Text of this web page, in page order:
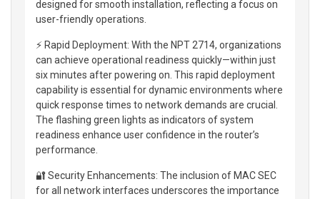
designed for smooth installation, reflecting a focus on
user-friendly operations.
⚡ Rapid Deployment: With the NPT 2714, organizations
can achieve operational readiness quickly—within just
six minutes after powering on. This rapid deployment
capability is essential for dynamic environments where
quick response times to network demands are crucial.
The flashing green lights as indicators of system
readiness enhance user confidence in the router’s
performance.
🔐 Security Enhancements: The inclusion of MAC SEC
for all network interfaces underscores the importance